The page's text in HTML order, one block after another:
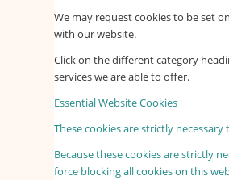
We may request cookies to be set
with our website.
Click on the different category
services we are able to offer.
Essential Website Cookies
These cookies are strictly
Because these cookies are strictly
force blocking all cookies on this